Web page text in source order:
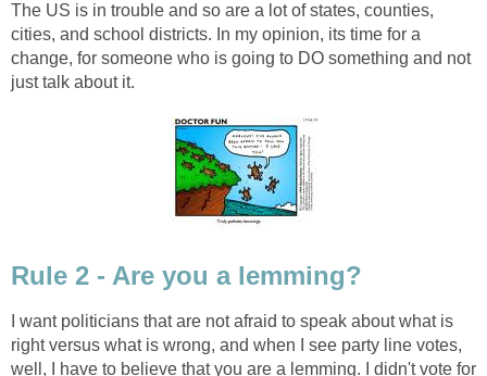
The US is in trouble and so are a lot of states, counties,
cities, and school districts. In my opinion, its time for a
change, for someone who is going to DO something and not
just talk about it.
Rule 2 - Are you a lemming?
I want politicians that are not afraid to speak about what is
right versus what is wrong, and when I see party line votes,
well, I have to believe that you are a lemming. I didn't vote for